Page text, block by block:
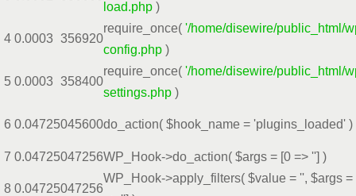
load.php )
4 0.0003 356920
require_once( '/home/disewire/public_html/
config.php )
5 0.0003 358400
require_once( '/home/disewire/public_html/
settings.php )
6 0.04725045600do_action( $hook_name = 'plugins_loaded' )
7 0.04725047256WP_Hook->do_action( $args = [0 => ''] )
8 0.04725047256
WP_Hook->apply_filters( $value = '', $args =